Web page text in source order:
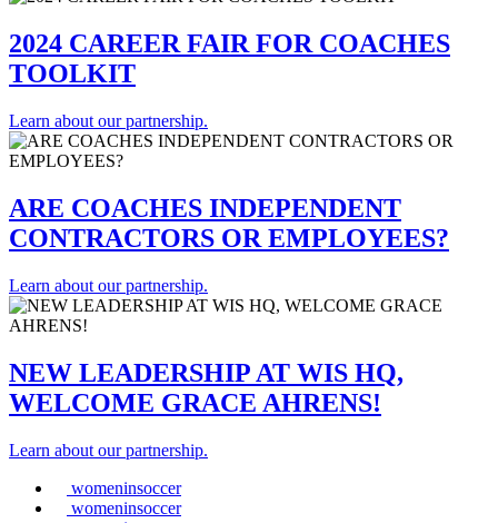
2024 CAREER FAIR FOR COACHES
TOOLKIT
Learn about our partnership.
ARE COACHES INDEPENDENT
CONTRACTORS OR EMPLOYEES?
Learn about our partnership.
NEW LEADERSHIP AT WIS HQ,
WELCOME GRACE AHRENS!
Learn about our partnership.
womeninsoccer
womeninsoccer